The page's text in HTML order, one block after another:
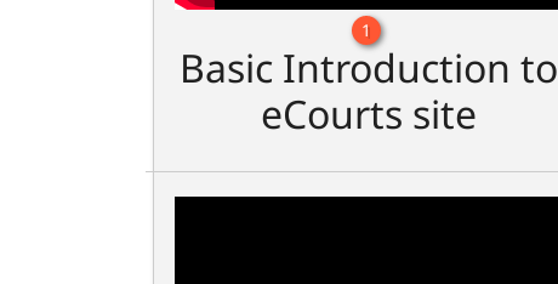
1
Basic Introduction to
eCourts site